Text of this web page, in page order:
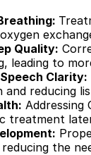
Quality:
leading to
Clarity:
reducing
treatment
the